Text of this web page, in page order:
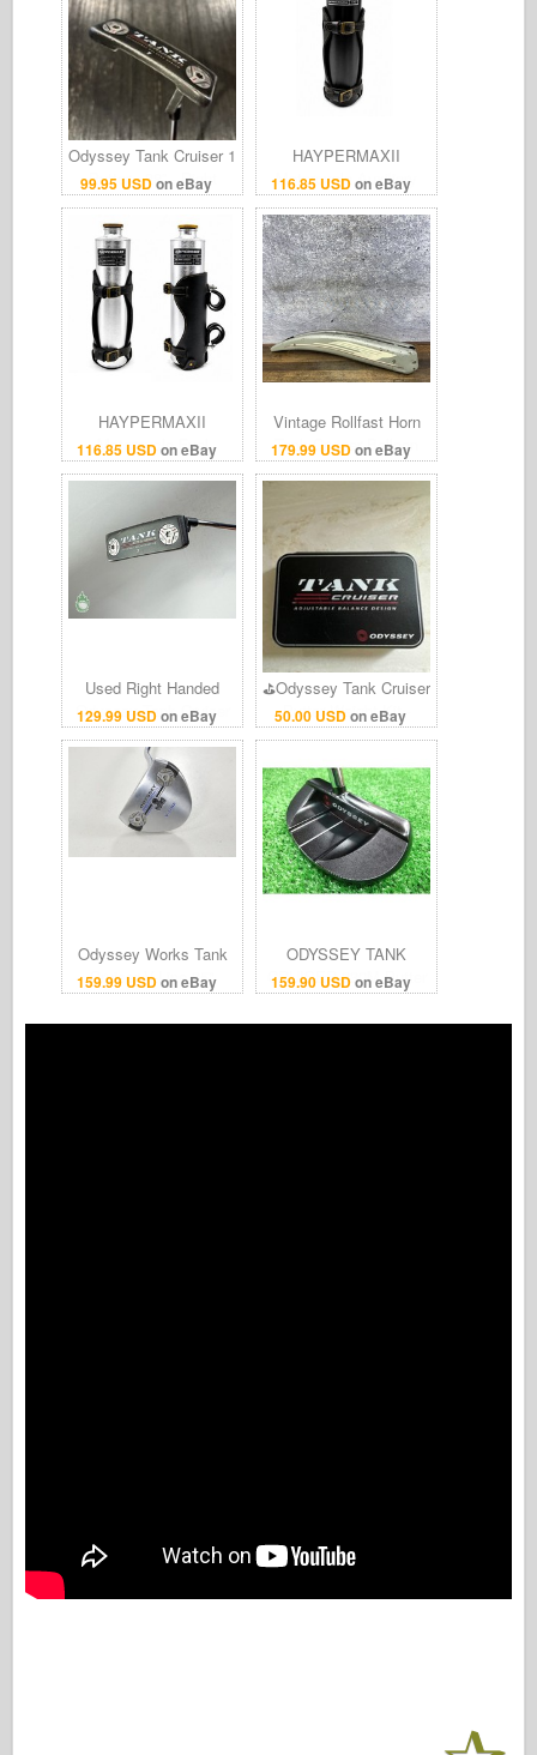
99.95 USDon eBay
Odyssey Tank Cruiser 1
Putter - 38” - Right
Hand - Golf Pride Tour
SNSR Grip
116.85 USDon eBay
HAYPERMAXII
Motorcycle Auxiliary
Fuel Tank Bottle with
Leather Mount for
Cruiser
116.85 USDon eBay
HAYPERMAXII
Motorcycle Fuel
Reserve Tank
Motorcycle Parts
179.99 USDon eBay
Vintage Rollfast Horn
Tank Cruiser Balloon
Tire Bike Boys Steel
129.99 USDon eBay
Used Right Handed
Odyssey Tank Cruiser
#1 35" Putter Steel Golf
Club
50.00 USDon eBay
⛳️Odyssey Tank Cruiser
Putter Weight Kit -
Adjustable Balance Tool
159.99 USDon eBay
Odyssey Works Tank
Cruiser V-Line 35"
Putter RH Steel #
223054
159.90 USDon eBay
ODYSSEY TANK
CRUISER 330M Putter
P Original stills [34]
Men Right-Handed #4q